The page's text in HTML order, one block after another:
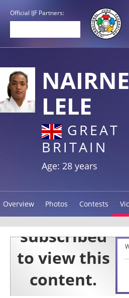
Official IJF Partners:
NAIRNE
LELE
GREAT
BRITAIN
Age: 28 years
Overview Photos Contests